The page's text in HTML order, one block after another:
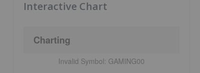
Interactive Chart
Charting
Invalid Symbol: GAMING00